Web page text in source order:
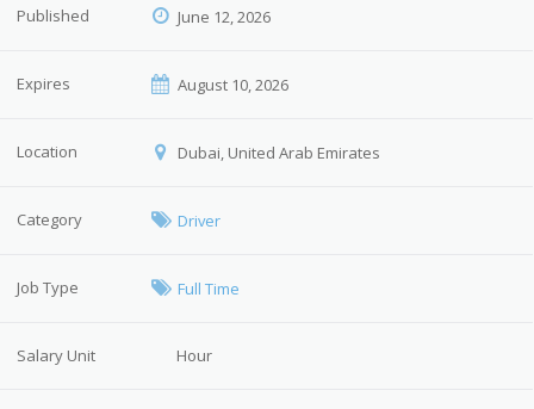
Published June 12, 2026
Expires August 10, 2026
Location Dubai, United Arab Emirates
Category Driver
Job Type Full Time
Salary Unit Hour